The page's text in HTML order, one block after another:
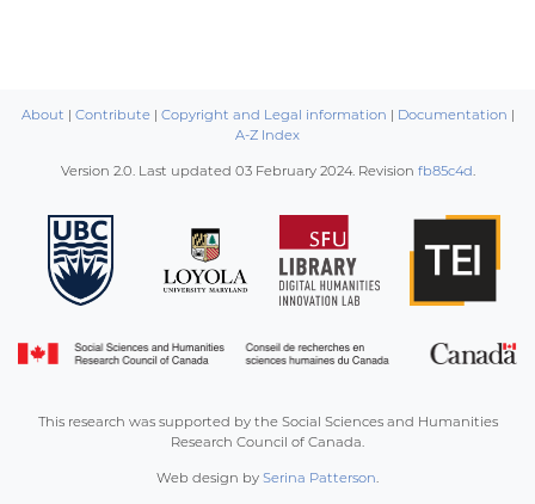
About | Contribute| Copyright and Legal information | Documentation |
A-Z Index
Version 2.0. Last updated 03 February 2024. Revision fb85c4d.
This research was supported by the Social Sciences and Humanities
Research Council of Canada.
Web design by Serina Patterson.